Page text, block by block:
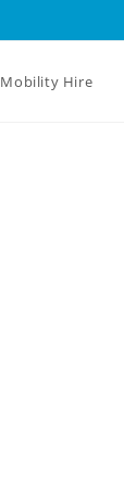
Mobility Hire